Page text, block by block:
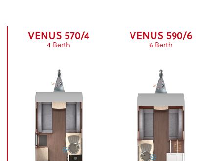
VENUS 570/4
4 Berth
VENUS 590/6
6 Berth